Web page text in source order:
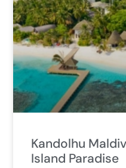
Kandolhu
Island Paradise